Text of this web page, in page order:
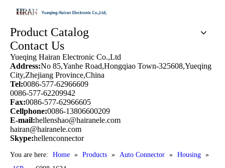
Product Catalog
Contact Us
Yueqing Hairan Electronic Co.,Ltd
Address:No 85,Yanhe Road,Hongqiao Town-325608,Yueqing
City,Zhejiang Province,China
Tel:0086-577-62966609
0086-577-62209942
Fax:0086-577-62966605
Cellphone:0086-13806600209
E-mail:hellenshao@hairanele.com
hairan@hairanele.com
Skype:hellenconnector
You are here: Home » Products » Auto Connector » Housing »